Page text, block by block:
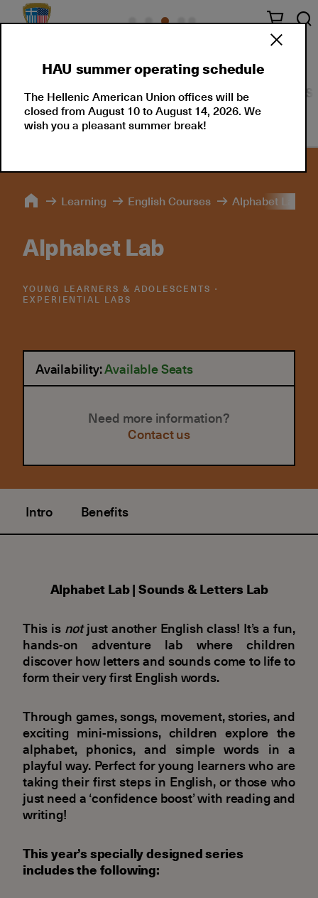
English Courses Greek Courses Schedule
Learning English Courses Alphabet Lab
Alphabet Lab
YOUNG LEARNERS & ADOLESCENTS ∙
EXPERIENTIAL LABS
Availability:Available Seats
Need more information?
Contact us
Intro Benefits
Alphabet Lab | Sounds & Letters Lab
This is notjust another English class! It’s a fun,
hands-on adventure lab where children
discover how letters and sounds come to life to
form their very first English words.
Through games, songs, movement, stories, and
exciting mini-missions, children explore the
alphabet, phonics, and simple words in a
playful way. Perfect for young learners who are
taking their first steps in English, or those who
just need a ‘confidence boost’ with reading and
writing!
This year’s specially designed series
includes the following:
HAU summer operating schedule
The Hellenic American Union offices will be
closed from August 10 to August 14, 2026. We
wish you a pleasant summer break!